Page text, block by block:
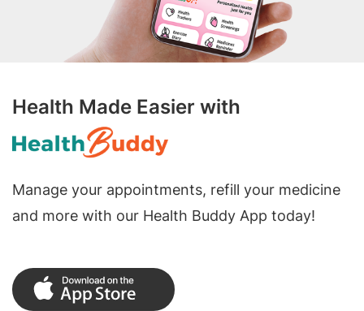
Health Made Easier with
Manage your appointments, refill your medicine
and more with our Health Buddy App today!